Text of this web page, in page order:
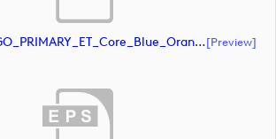
Upload_G4D_LOGO_PRIMARY_ET_Core_Blue_Orange_CMYK.ai[preview]